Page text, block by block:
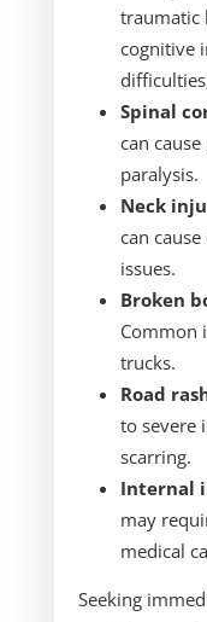
traumatic
cognitive
Spinal
can
paralysis.
Neck
can
issues.
Broken
Common
trucks.
Road
to severe
scarring.
Internal
may
medical
Seeking